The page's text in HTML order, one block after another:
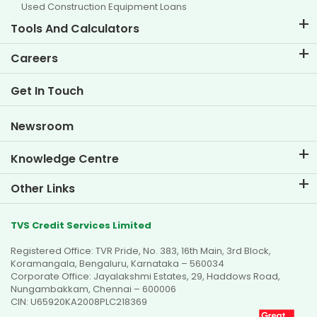
Used Construction Equipment Loans
Tools And Calculators
EMI Calculator
Two Wheeler Loan EMI Calculator
Car Valuation Tool
Careers
Life at TVS Credit
Current Openings
Get In Touch
Newsroom
Knowledge Centre
Blogs
FAQs
Testimonials
Video Gallery
Other Links
Dealer Locator
Sitemap
TVS Credit Services Limited
Registered Office: TVR Pride, No. 383, 16th Main, 3rd Block,
Koramangala, Bengaluru, Karnataka – 560034
Corporate Office: Jayalakshmi Estates, 29, Haddows Road,
Nungambakkam, Chennai – 600006
CIN: U65920KA2008PLC218369